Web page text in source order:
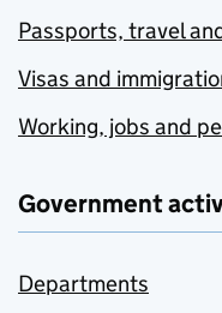
Passports, travel
Visas and
Working, jobs and
Government
Departments